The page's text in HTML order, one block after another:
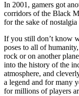
In 2001, gamers got
corridors of the Black
for the sake of
If you still don’t know
poses to all of
rock or on another
into the history of the
atmosphere, and
a legend and for many
for millions of players